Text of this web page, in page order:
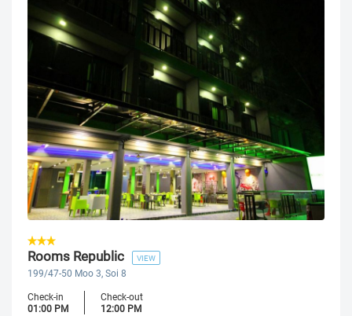
Rooms Republic VIEW
199/47-50 Moo 3, Soi 8
Check-in
01:00 PM
Check-out
12:00 PM